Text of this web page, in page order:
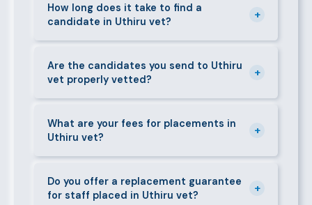
staff in Uthiru vet, including nannies, au pairs, house
managers, cooks, cleaners, security guards,
gardeners, personal assistants, chauffeurs,
How long does it take to find a
candidate in Uthiru vet?
+
shortlisted candidates within 24–48 hours.
Specialist or senior roles may take 3–5 business
days. We always aim to deliver quality over speed.
Are the candidates you send to Uthiru
vet properly vetted?
+
checks, reference verification, skills testing, and a
face-to-face interview before we present them to
any client in Uthiru vet.
What are your fees for placements in
Uthiru vet?
+
before any engagement. They vary by role type and
duration. Call 0709004600 or email
Do you offer a replacement guarantee
for staff placed in Uthiru vet?
+